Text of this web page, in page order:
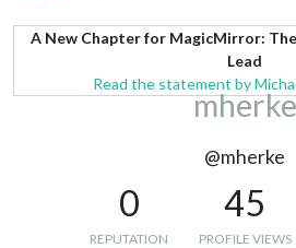
A New Chapter for MagicMirror:
Lead
Read the statement by
mherke
@mherke
0
REPUTATION
45
PROFILE VIEWS